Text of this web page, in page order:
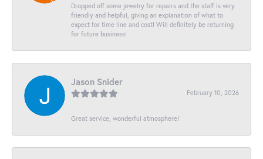
Dropped off some jewelry for repairs and the staff is very
friendly and helpful, giving an explanation of what to
expect for time line and cost! Will definitely be returning
for future business!
Jason Snider
February 10, 2026
Great service, wonderful atmosphere!